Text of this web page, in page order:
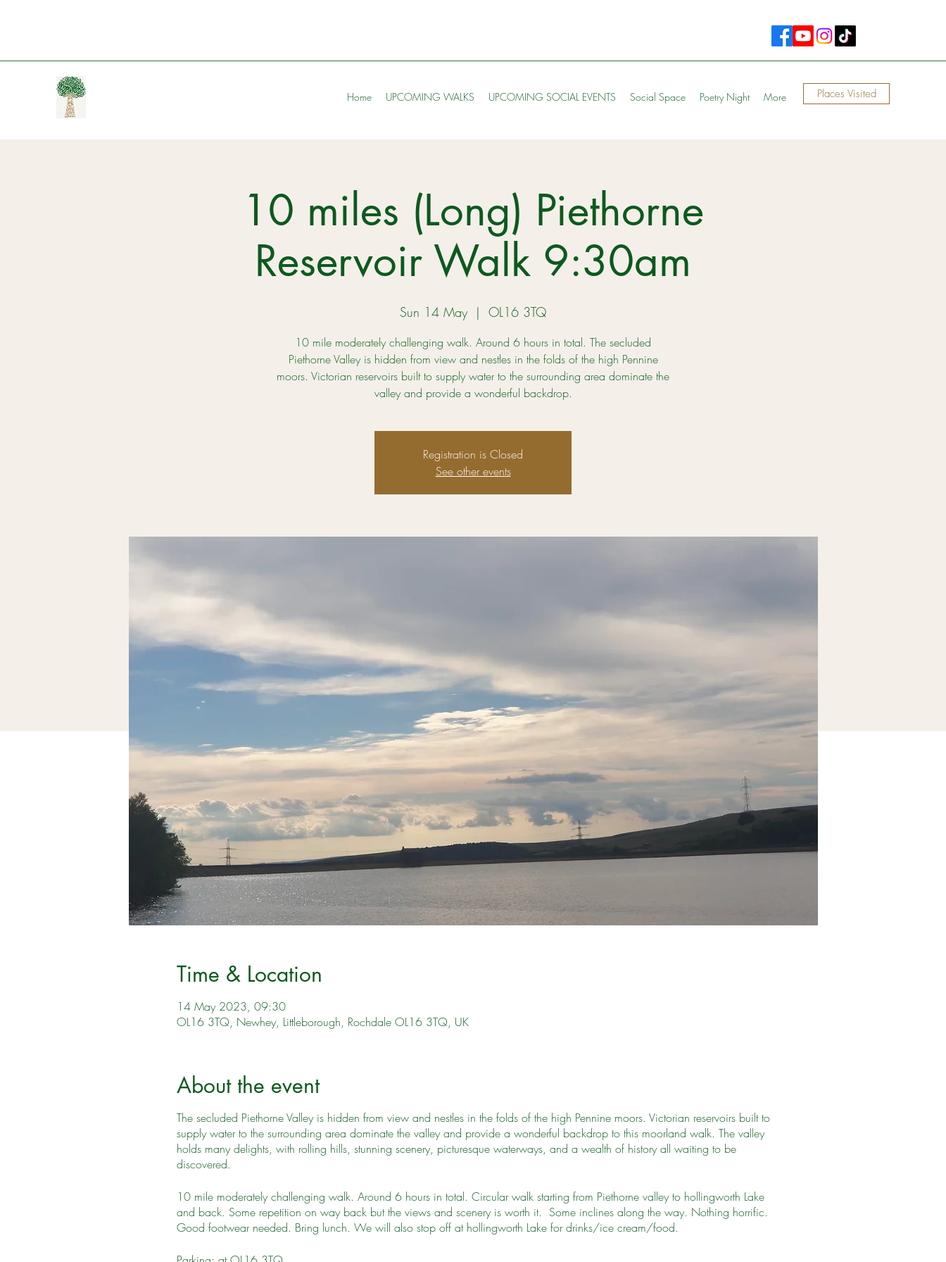
Home UPCOMING WALKS UPCOMING SOCIAL EVENTS Social Space Poetry Night More Places Visited
10 miles (Long) Piethorne
Reservoir Walk 9:30am
Sun 14 May
  |
OL16 3TQ
10 mile moderately challenging walk. Around 6 hours in total. The secluded
Piethorne Valley is hidden from view and nestles in the folds of the high Pennine
moors. Victorian reservoirs built to supply water to the surrounding area dominate the
valley and provide a wonderful backdrop.
Registration is Closed
See other events
Time & Location
14 May 2023, 09:30
OL16 3TQ, Newhey, Littleborough, Rochdale OL16 3TQ, UK
About the event
The secluded Piethorne Valley is hidden from view and nestles in the folds of the high Pennine moors. Victorian reservoirs built to
supply water to the surrounding area dominate the valley and provide a wonderful backdrop to this moorland walk. The valley
holds many delights, with rolling hills, stunning scenery, picturesque waterways, and a wealth of history all waiting to be
discovered.
10 mile moderately challenging walk. Around 6 hours in total. Circular walk starting from Piethorne valley to hollingworth Lake
and back. Some repetition on way back but the views and scenery is worth it. Some inclines along the way. Nothing horrific.
Good footwear needed. Bring lunch. We will also stop off at hollingworth Lake for drinks/ice cream/food.